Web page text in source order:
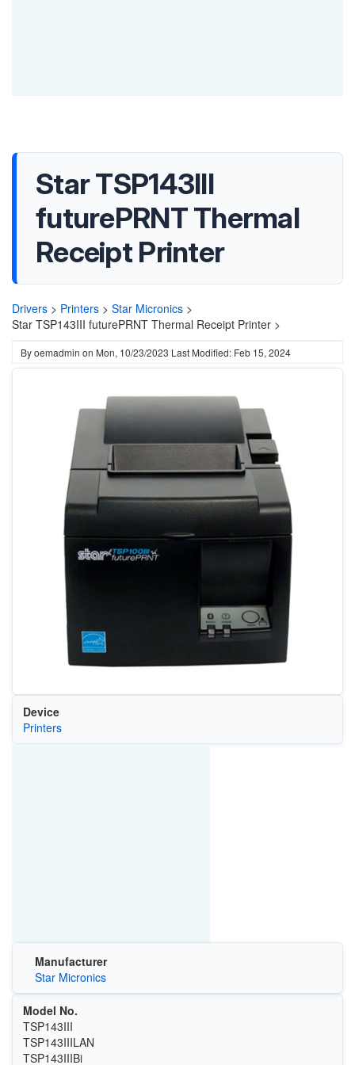
Star TSP143III
futurePRNT Thermal
Receipt Printer
Drivers > Printers > Star Micronics >
Star TSP143III futurePRNT Thermal Receipt Printer >
Byoemadmin on Mon, 10/23/2023 Last Modified: Feb 15, 2024
Device
Printers
Manufacturer
Star Micronics
Model No.
TSP143III
TSP143IIILAN
TSP143IIIBi